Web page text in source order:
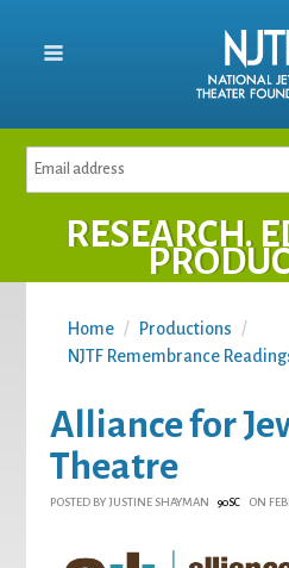
RESEARCH.
Home / Productions
/
NJTF Remembrance
Alliance for
Theatre
POSTED BYJUSTINE SHAYMAN 90SC ON